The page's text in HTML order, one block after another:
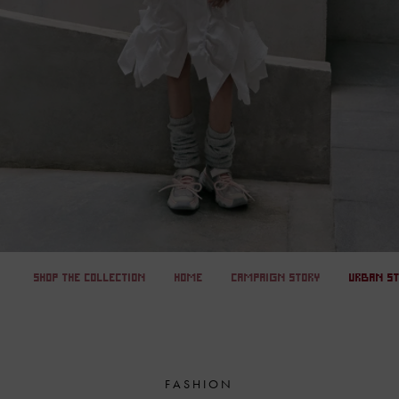
SHOP THE COLLECTION HOME CAMPAIGN STORY URBAN
FASHION